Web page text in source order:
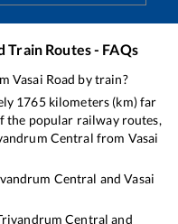
Train Routes - FAQs
Vasai Road by train?
1765kilometers (km) far
the popular railway routes,
Central from Vasai
Central andVasai
Central and